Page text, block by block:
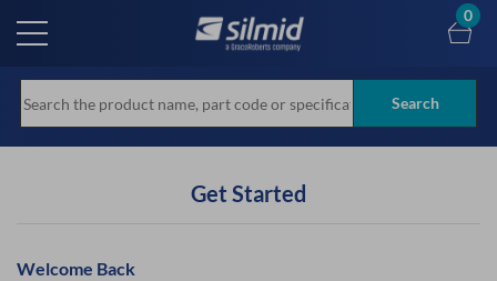
main
Search
0
Get Started
Welcome Back